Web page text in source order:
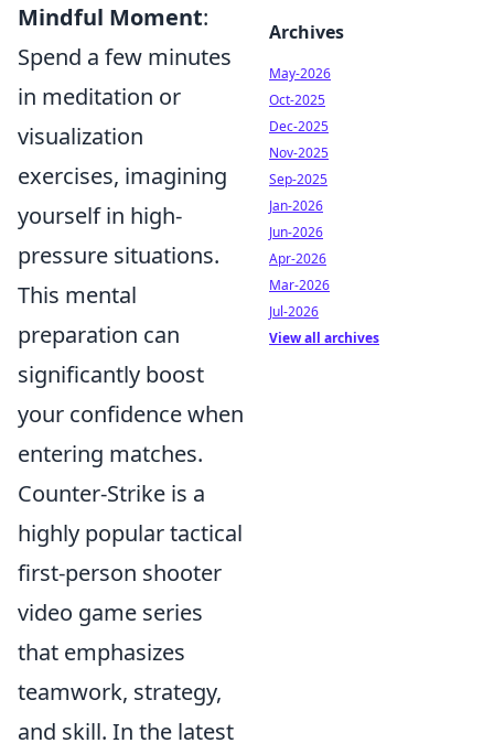
Mindful Moment:
Spend a few minutes
in meditation or
visualization
exercises, imagining
yourself in high-
pressure situations.
This mental
preparation can
significantly boost
your confidence when
entering matches.
Counter-Strike is a
highly popular tactical
first-person shooter
video game series
that emphasizes
teamwork, strategy,
and skill. In the latest
Archives
May-2026
Oct-2025
Dec-2025
Nov-2025
Sep-2025
Jan-2026
Jun-2026
Apr-2026
Mar-2026
Jul-2026
View all archives